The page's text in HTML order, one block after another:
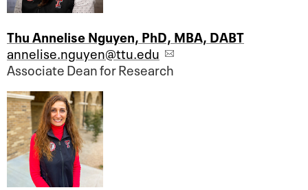
Thu Annelise Nguyen, PhD, MBA, DABT
annelise.nguyen@ttu.edu
Associate Dean for Research